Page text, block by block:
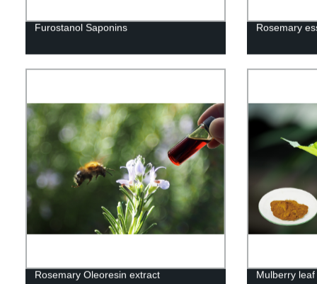
Furostanol Saponins Rosemary
Rosemary Oleoresin extract Mulberry